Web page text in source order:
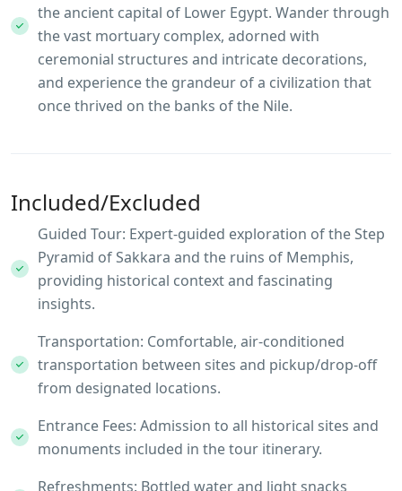
the ancient capital of Lower Egypt. Wander through
the vast mortuary complex, adorned with
ceremonial structures and intricate decorations,
and experience the grandeur of a civilization that
once thrived on the banks of the Nile.
Included/Excluded
Guided Tour: Expert-guided exploration of the Step
Pyramid of Sakkara and the ruins of Memphis,
providing historical context and fascinating
insights.
Transportation: Comfortable, air-conditioned
transportation between sites and pickup/drop-off
from designated locations.
Entrance Fees: Admission to all historical sites and
monuments included in the tour itinerary.
Refreshments: Bottled water and light snacks